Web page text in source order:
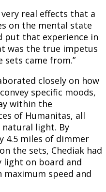
real effects that a
on the mental state
put that experience in
was the true impetus
came from.”
closely on how
specific moods,
within the
of Humanitas, all
natural light. By
4.5 miles of dimmer
the sets, Chediak had
light on board and
speed and